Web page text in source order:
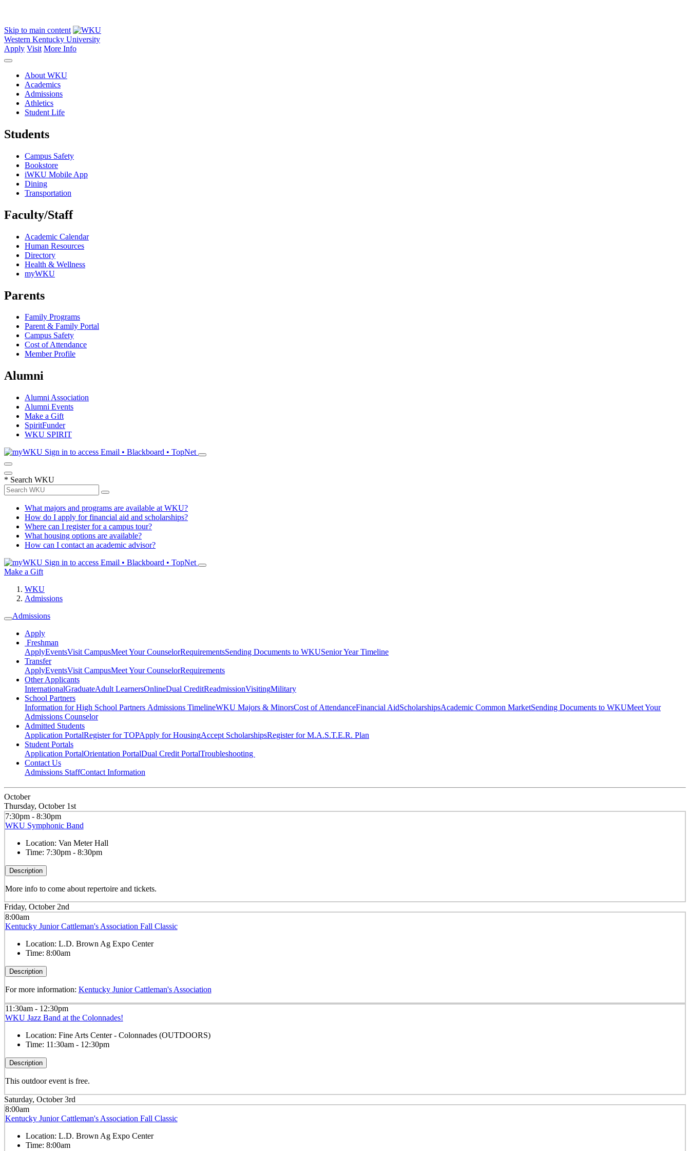
Skip to main content
Western Kentucky University
Apply Visit More Info
About WKU
Academics
Admissions
Athletics
Student Life
Students
Campus Safety
Bookstore
iWKU Mobile App
Dining
Transportation
Faculty/Staff
Academic Calendar
Human Resources
Directory
Health & Wellness
myWKU
Parents
Family Programs
Parent & Family Portal
Campus Safety
Cost of Attendance
Member Profile
Alumni
Alumni Association
Alumni Events
Make a Gift
SpiritFunder
WKU SPIRIT
Sign in to access Email • Blackboard • TopNet
* Search WKU
What majors and programs are available at WKU?
How do I apply for financial aid and scholarships?
Where can I register for a campus tour?
What housing options are available?
How can I contact an academic advisor?
Sign in to access Email • Blackboard • TopNet
Make a Gift
WKU
Admissions
Admissions
Apply
Freshman
ApplyEventsVisit CampusMeet Your CounselorRequirementsSending Documents to WKUSenior Year Timeline
Transfer
ApplyEventsVisit CampusMeet Your CounselorRequirements
Other Applicants
InternationalGraduateAdult LearnersOnlineDual CreditReadmissionVisitingMilitary
School Partners
Information for High School Partners Admissions TimelineWKU Majors & MinorsCost of AttendanceFinancial AidScholarshipsAcademic Common MarketSending Documents to WKUMeet Your
Admissions Counselor
Admitted Students
Application PortalRegister for TOPApply for HousingAccept ScholarshipsRegister for M.A.S.T.E.R. Plan
Student Portals
Application PortalOrientation PortalDual Credit PortalTroubleshooting
Contact Us
Admissions StaffContact Information
October
Thursday, October 1st
7:30pm - 8:30pm
WKU Symphonic Band
Location: Van Meter Hall
Time: 7:30pm - 8:30pm
Description
More info to come about repertoire and tickets.
Friday, October 2nd
8:00am
Kentucky Junior Cattleman's Association Fall Classic
Location: L.D. Brown Ag Expo Center
Time: 8:00am
Description
For more information: Kentucky Junior Cattleman's Association
11:30am - 12:30pm
WKU Jazz Band at the Colonnades!
Location: Fine Arts Center - Colonnades (OUTDOORS)
Time: 11:30am - 12:30pm
Description
This outdoor event is free.
Saturday, October 3rd
8:00am
Kentucky Junior Cattleman's Association Fall Classic
Location: L.D. Brown Ag Expo Center
Time: 8:00am